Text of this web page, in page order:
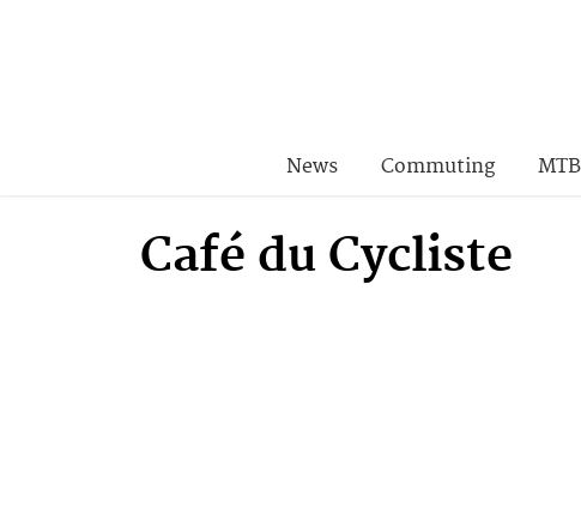
News Commuting MTB
Café du Cycliste